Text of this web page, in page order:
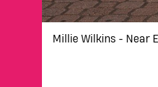
Millie Wilkins - Near